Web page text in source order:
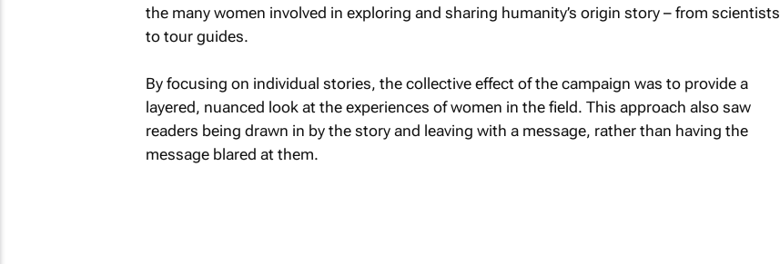
the many women involved in exploring and sharing humanity’s origin story – from scientists
to tour guides.
By focusing on individual stories, the collective effect of the campaign was to provide a
layered, nuanced look at the experiences of women in the field. This approach also saw
readers being drawn in by the story and leaving with a message, rather than having the
message blared at them.